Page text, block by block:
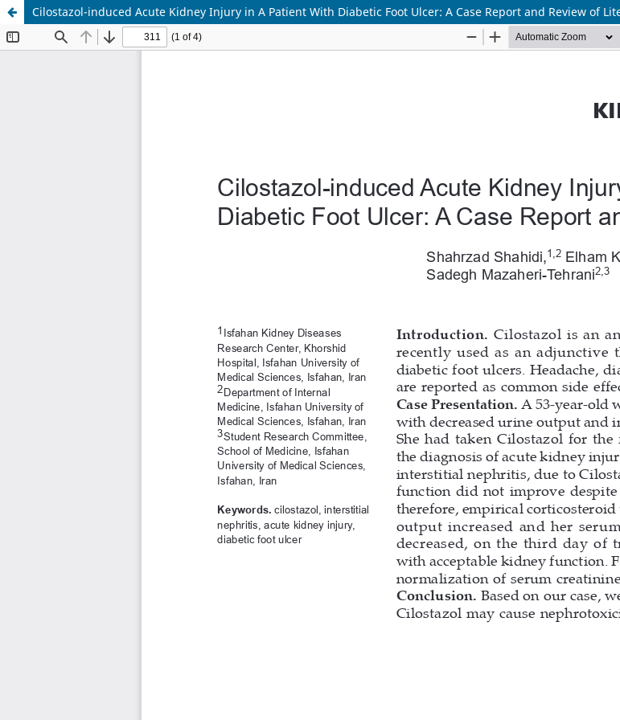
Cilostazol-induced Acute Kidney Injury in A Patient With Diabetic Foot Ulcer: A Case Report and Review of